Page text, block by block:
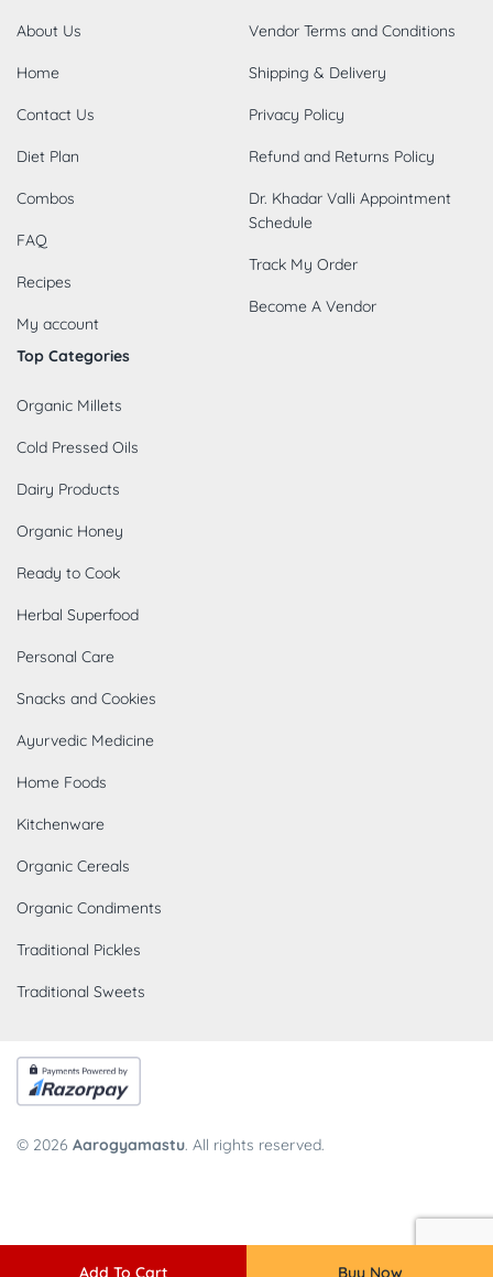
Add To Cart Buy Now
About Us
Home
Contact Us
Diet Plan
Combos
FAQ
Recipes
My account
Vendor Terms and Conditions
Shipping & Delivery
Privacy Policy
Refund and Returns Policy
Dr. Khadar Valli Appointment
Schedule
Track My Order
Become A Vendor
Top Categories
Organic Millets
Cold Pressed Oils
Dairy Products
Organic Honey
Ready to Cook
Herbal Superfood
Personal Care
Snacks and Cookies
Ayurvedic Medicine
Home Foods
Kitchenware
Organic Cereals
Organic Condiments
Traditional Pickles
Traditional Sweets
© 2026 Aarogyamastu. All rights reserved.